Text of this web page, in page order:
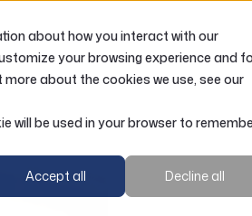
about how you interact with our
your browsing experience and
about the cookies we use, see our
will be used in your browser to
Accept all Decline all
RESOURCES